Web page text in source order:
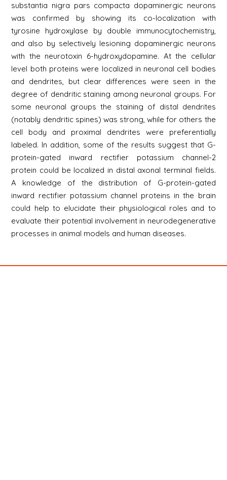
substantia nigra pars compacta dopaminergic neurons
was confirmed by showing its co-localization with
tyrosine hydroxylase by double immunocytochemistry,
and also by selectively lesioning dopaminergic neurons
with the neurotoxin 6-hydroxydopamine. At the cellular
level both proteins were localized in neuronal cell bodies
and dendrites, but clear differences were seen in the
degree of dendritic staining among neuronal groups. For
some neuronal groups the staining of distal dendrites
(notably dendritic spines) was strong, while for others the
cell body and proximal dendrites were preferentially
labeled. In addition, some of the results suggest that G-
protein-gated inward rectifier potassium channel-2
protein could be localized in distal axonal terminal fields.
A knowledge of the distribution of G-protein-gated
inward rectifier potassium channel proteins in the brain
could help to elucidate their physiological roles and to
evaluate their potential involvement in neurodegenerative
processes in animal models and human diseases.